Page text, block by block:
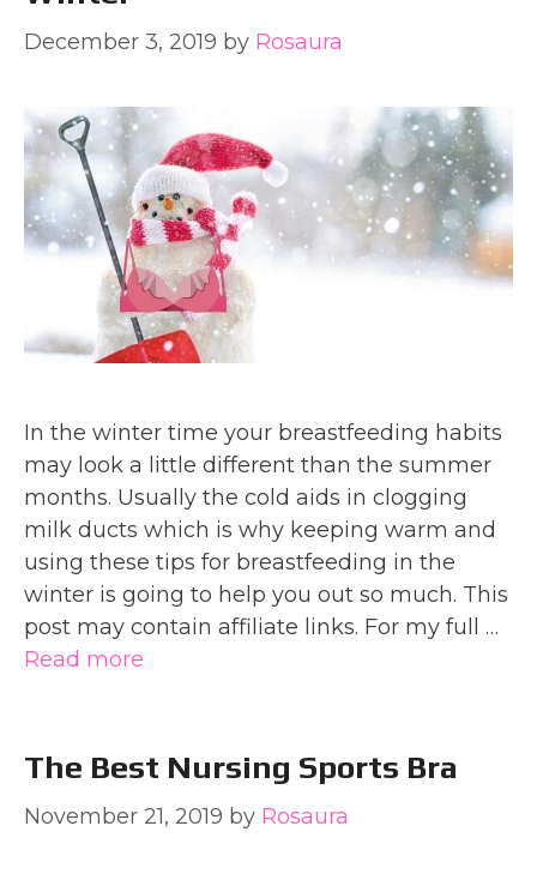
December 3, 2019 by Rosaura
In the winter time your breastfeeding habits
may look a little different than the summer
months. Usually the cold aids in clogging
milk ducts which is why keeping warm and
using these tips for breastfeeding in the
winter is going to help you out so much. This
post may contain affiliate links. For my full …
Read more
The Best Nursing Sports Bra
November 21, 2019 by Rosaura